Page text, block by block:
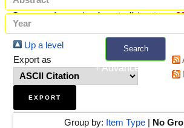
Search
+ Advanced search
Items where Author is "Aminu,
Up a level
Export as
Group by: Item Type| No